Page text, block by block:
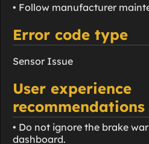
• Follow manufacturer
Error code type
Sensor Issue
User experience
recommendations
• Do not ignore the brake
dashboard.